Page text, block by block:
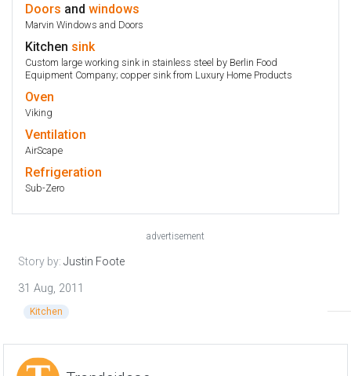
Doors and windows
Marvin Windows and Doors
Kitchen sink
Custom large working sink in stainless steel by Berlin Food
Equipment Company; copper sink from Luxury Home Products
Oven
Viking
Ventilation
AirScape
Refrigeration
Sub-Zero
advertisement
Story by: Justin Foote
31 Aug, 2011
Kitchen